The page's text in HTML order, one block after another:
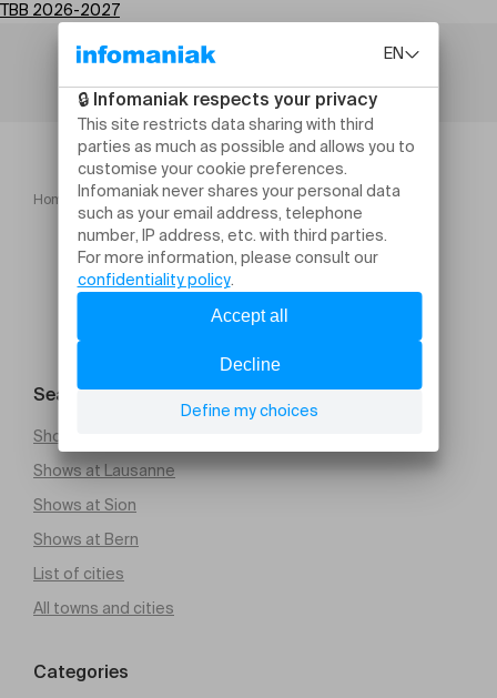
TBB 2026-2027
Home TBB 2026 2027
Search for an event
Shows at Geneva
Shows at Lausanne
Shows at Sion
Shows at Bern
List of cities
All towns and cities
Categories